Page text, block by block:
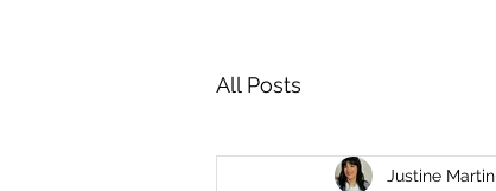
All Posts
Justine Martin